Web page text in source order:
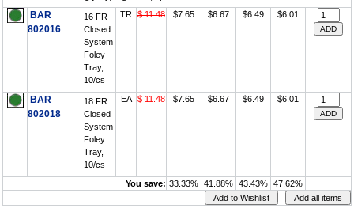
BAR
802016
16 FR
Closed
System
Foley
Tray,
10/cs
TR $ 11.48 $7.65 $6.67 $6.49 $6.01
BAR
802018
18 FR
Closed
System
Foley
Tray,
10/cs
EA $ 11.48 $7.65 $6.67 $6.49 $6.01
You save: 33.33% 41.88% 43.43% 47.62%